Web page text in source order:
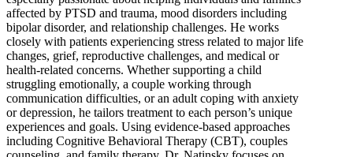
affected by PTSD and trauma, mood disorders including
bipolar disorder, and relationship challenges. He works
closely with patients experiencing stress related to major life
changes, grief, reproductive challenges, and medical or
health-related concerns. Whether supporting a child
struggling emotionally, a couple working through
communication difficulties, or an adult coping with anxiety
or depression, he tailors treatment to each person’s unique
experiences and goals. Using evidence-based approaches
including Cognitive Behavioral Therapy (CBT), couples